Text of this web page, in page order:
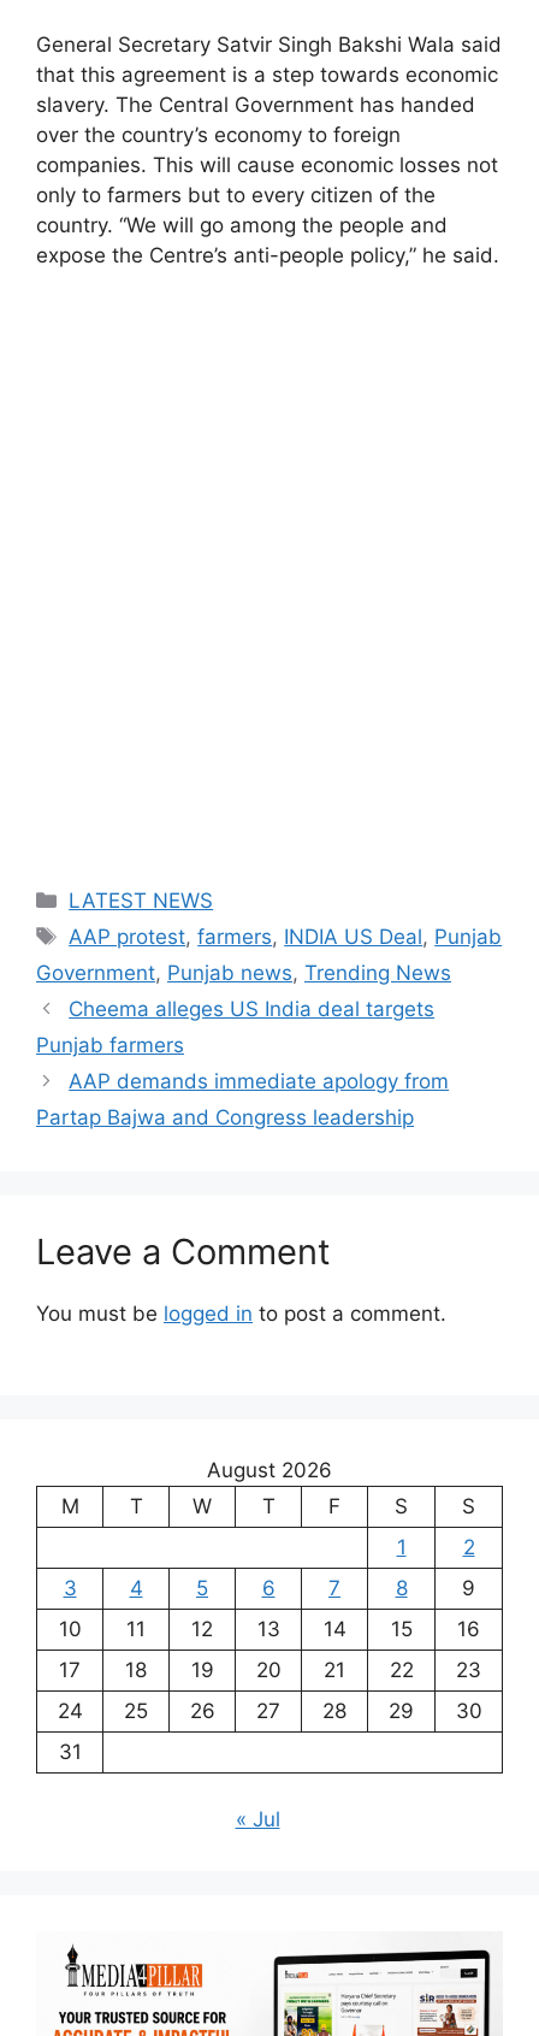
General Secretary Satvir Singh Bakshi Wala said
that this agreement is a step towards economic
slavery. The Central Government has handed
over the country’s economy to foreign
companies. This will cause economic losses not
only to farmers but to every citizen of the
country. “We will go among the people and
expose the Centre’s anti-people policy,” he said.
Categories
LATEST NEWS
Tags
AAP protest,farmers, INDIA US Deal, Punjab
Government, Punjab news, Trending News
Cheema alleges US India deal targets
Punjab farmers
AAP demands immediate apology from
Partap Bajwa and Congress leadership
Leave a Comment
You must be logged in to post a comment.
August 2026
M
T W T F S
S
1
2
3
4 5 6 7 8
9
10
11 12 13 14 15
16
17
18 19 20 21 22
23
24
25 26 27 28 29
30
31
« Jul